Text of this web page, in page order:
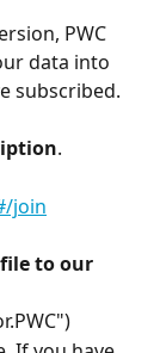
PWC
data into
subscribed.
.
join
to our